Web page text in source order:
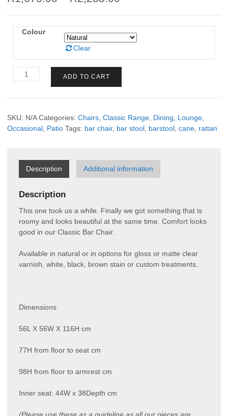
Colour
Clear
Classic
Bar
Bar
Chair
ADD TO CART
SKU: N/A Categories: Chairs, Classic Range, Dining, Lounge,
Occasional, Patio Tags: bar chair, bar stool, barstool, cane, rattan
Description Additional information
Description
This one took us a while. Finally we got something that is
roomy and looks beautiful at the same time. Comfort looks
good in our Classic Bar Chair.
Available in natural or in options for gloss or matte clear
varnish, white, black, brown stain or custom treatments.
Dimensions
56L X 56W X 116H cm
77H from floor to seat cm
98H from floor to armrest cm
Inner seat: 44W x 38Depth cm